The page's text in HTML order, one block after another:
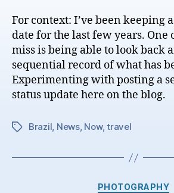
For context: I’ve been keeping a
date for the last few years. One
miss is being able to look back
sequential record of what has
Experimenting with posting a
status update here on the blog.
TagsBrazil, News, Now,travel
PHOTOGRAPHY